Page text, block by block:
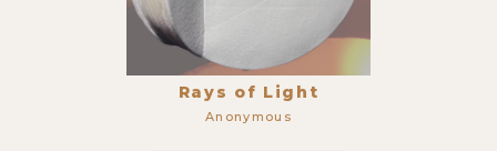
Rays of Light
Anonymous